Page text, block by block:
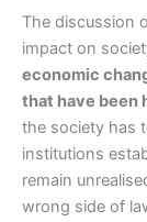
The discussion
impact on
economic
that have been
the society has
institutions
remain
wrong side of